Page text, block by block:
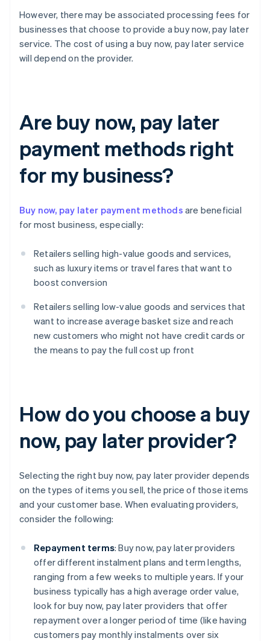
However, there may be associated processing fees for
businesses that choose to provide a buy now, pay later
service. The cost of using a buy now, pay later service
will depend on the provider.
Are buy now, pay later
payment methods right
for my business?
Buy now, pay later payment methods are beneficial
for most business, especially:
Retailers selling high-value goods and services,
such as luxury items or travel fares that want to
boost conversion
Retailers selling low-value goods and services that
want to increase average basket size and reach
new customers who might not have credit cards or
the means to pay the full cost up front
How do you choose a buy
now, pay later provider?
Selecting the right buy now, pay later provider depends
on the types of items you sell, the price of those items
and your customer base. When evaluating providers,
consider the following:
Repayment terms: Buy now, pay later providers
offer different instalment plans and term lengths,
ranging from a few weeks to multiple years. If your
business typically has a high average order value,
look for buy now, pay later providers that offer
repayment over a longer period of time (like having
customers pay monthly instalments over six